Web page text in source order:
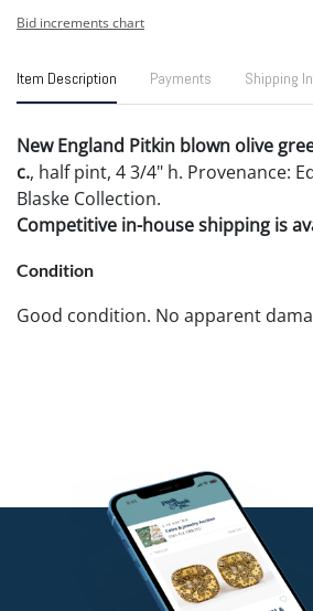
Bid increments chart
Item Description Payments Shipping
New England Pitkin blown olive
c., half pint, 4 3/4" h. Provenance:
Blaske Collection.
Competitive in-house shipping is
Condition
Good condition. No apparent